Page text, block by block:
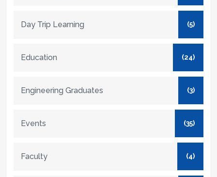
Day Trip Learning (5)
Education (24)
Engineering Graduates (3)
Events (35)
Faculty (4)